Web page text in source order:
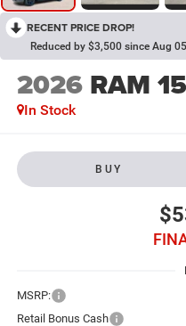
RECENT PRICE DROP!
Reduced by $3,500 since Aug
2026 RAM
In Stock
BUY
MSRP:
Retail Bonus Cash